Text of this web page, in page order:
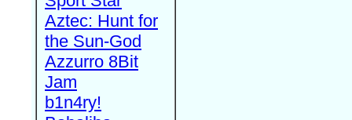
Aztec: Hunt for
the Sun-God
Azzurro 8Bit
Jam
b1n4ry!